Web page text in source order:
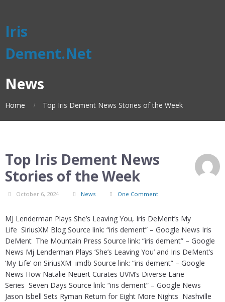
Iris
Dement.Net
News
Home Top Iris Dement News Stories of the Week
Top Iris Dement News
Stories of the Week
October 6, 2024 News One Comment
MJ Lenderman Plays She’s Leaving You, Iris DeMent’s My
Life SiriusXM Blog Source link: “iris dement” – Google News Iris
DeMent The Mountain Press Source link: “iris dement” – Google
News Mj Lenderman Plays ‘She’s Leaving You’ and Iris DeMent’s
‘My Life’ on SiriusXM imdb Source link: “iris dement” – Google
News How Natalie Neuert Curates UVM’s Diverse Lane
Series Seven Days Source link: “iris dement” – Google News
Jason Isbell Sets Ryman Return for Eight More Nights Nashville